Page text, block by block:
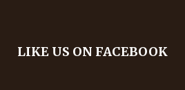
LIKE US ON FACEBOOK